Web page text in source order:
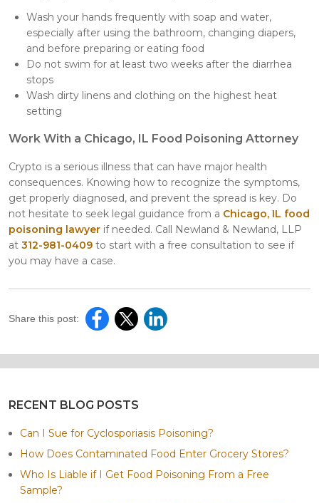
Wash your hands frequently with soap and water,
especially after using the bathroom, changing diapers,
and before preparing or eating food
Do not swim for at least two weeks after the diarrhea
stops
Wash dirty linens and clothing on the highest heat
setting
Work With a Chicago, IL Food Poisoning Attorney
Crypto is a serious illness that can have major health
consequences. Knowing how to recognize the symptoms,
get properly diagnosed, and prevent the spread is key. Do
not hesitate to seek legal guidance from a Chicago, IL food
poisoning lawyer if needed. Call Newland & Newland, LLP
at 312-981-0409 to start with a free consultation to see if
you may have a case.
Share this post:
RECENT BLOG POSTS
Can I Sue for Cyclosporiasis Poisoning?
How Does Contaminated Food Enter Grocery Stores?
Who Is Liable if I Get Food Poisoning From a Free
Sample?